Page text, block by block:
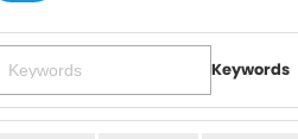
Keywords